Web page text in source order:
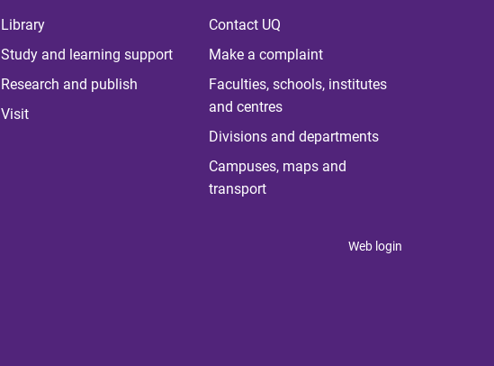
Library
Study and learning support
Research and publish
Visit
Contact UQ
Make a complaint
Faculties, schools, institutes
and centres
Divisions and departments
Campuses, maps and
transport
Web login